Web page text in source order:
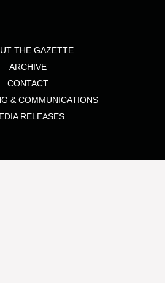
THE GAZETTE
ARCHIVE
CONTACT
& COMMUNICATIONS
RELEASES